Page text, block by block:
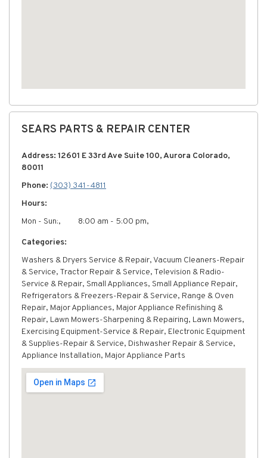
SEARS PARTS & REPAIR CENTER
Address: 12601 E 33rd Ave Suite 100, Aurora Colorado,
80011
Phone: (303) 341-4811
Hours:
Mon - Sun:,
8:00 am - 5:00 pm,
Categories:
Washers & Dryers Service & Repair, Vacuum Cleaners-Repair
& Service, Tractor Repair & Service, Television & Radio-
Service & Repair, Small Appliances, Small Appliance Repair,
Refrigerators & Freezers-Repair & Service, Range & Oven
Repair, Major Appliances, Major Appliance Refinishing &
Repair, Lawn Mowers-Sharpening & Repairing, Lawn Mowers,
Exercising Equipment-Service & Repair, Electronic Equipment
& Supplies-Repair & Service, Dishwasher Repair & Service,
Appliance Installation, Major Appliance Parts